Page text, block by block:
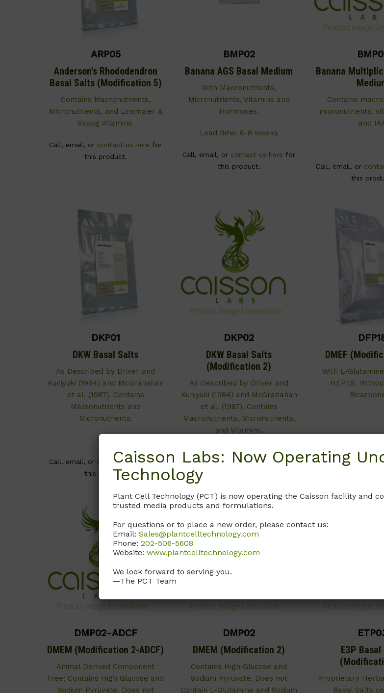
ARP05
Anderson’s Rhododendron
Basal Salts (Modification 5)
Contains Macronutrients,
Micronutrients, and Linsmaier &
Skoog Vitamins.
Call, email, or contact us here for
this product.
BMP02
Banana AGS Basal Medium
With Macronutrients,
Micronutrients, Vitamins and
Hormones.
Lead time: 6-8 weeks
Call, email, or contact us here for
this product.
Banana
Contains
micronutrients,
and
Call, email, or
this
DKP01
DKW Basal Salts
As Described by Driver and
Kuniyuki (1984) and McGranahan
et al. (1987). Contains
Macronutrients and
Micronutrients.
Call, email, or contact us herefor
this product.
DKP02
DKW Basal Salts
(Modification 2)
As Described by Driver and
Kuniyuki (1984) and McGranahan
et al. (1987). Contains
Macronutrients, Micronutrients,
and Vitamins.
Call, email, or contact us here
this product.
DMEF
With L-
HEPES.
this
DMP02-ADCF
DMEM (Modification 2-ADCF)
Animal Derived Component
Free; Contains High Glucose and
Sodium Pyruvate. Does not
DMP02
DMEM (Modification 2)
Contains High Glucose and
Sodium Pyruvate. Does not
Contain L-Glutamine and Sodium
E3P
Proprietary
Basal Salts
Caisson Labs: Now Operating
Technology
Plant Cell Technology (PCT) is now operating the Caisson facility and
trusted media products and formulations.
For questions or to place a new order, please contact us:
Email: Sales@plantcelltechnology.com
Phone: 202-506-5608
Website: www.plantcelltechnology.com
We look forward to serving you.
—The PCT Team